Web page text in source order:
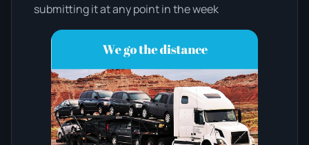
submitting it at any point in the week